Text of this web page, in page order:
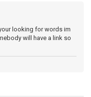
looking for words im
will have a link so